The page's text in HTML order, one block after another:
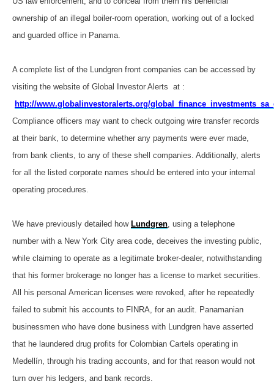
ownership of an illegal boiler-room operation, working out of a locked
and guarded office in Panama.
A complete list of the Lundgren front companies can be accessed by
visiting the website of Global Investor Alerts at :
http://www.globalinvestoralerts.org/
Compliance officers may want to check outgoing wire transfer records
at their bank, to determine whether any payments were ever made,
from bank clients, to any of these shell companies. Additionally, alerts
for all the listed corporate names should be entered into your internal
operating procedures.
We have previously detailed how Lundgren, using a telephone
number with a New York City area code, deceives the investing public,
while claiming to operate as a legitimate broker-dealer, notwithstanding
that his former brokerage no longer has a license to market securities.
All his personal American licenses were revoked, after he repeatedly
failed to submit his accounts to FINRA, for an audit. Panamanian
businessmen who have done business with Lundgren have asserted
that he laundered drug profits for Colombian Cartels operating in
Medellín, through his trading accounts, and for that reason would not
turn over his ledgers, and bank records.